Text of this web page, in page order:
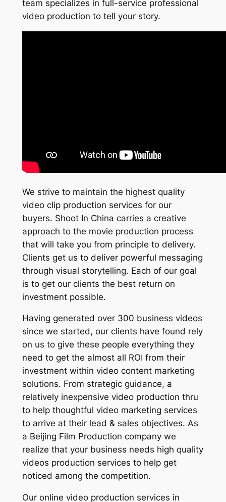
team specializes in full-service professional
video production to tell your story.
We strive to maintain the highest quality
video clip production services for our
buyers. Shoot In China carries a creative
approach to the movie production process
that will take you from principle to delivery.
Clients get us to deliver powerful messaging
through visual storytelling. Each of our goal
is to get our clients the best return on
investment possible.
Having generated over 300 business videos
since we started, our clients have found rely
on us to give these people everything they
need to get the almost all ROI from their
investment within video content marketing
solutions. From strategic guidance, a
relatively inexpensive video production thru
to help thoughtful video marketing services
to arrive at their lead & sales objectives. As
a Beijing Film Production company we
realize that your business needs high quality
videos production services to help get
noticed among the competition.
Our online video production services in